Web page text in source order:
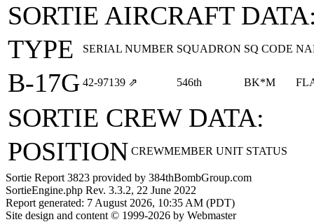
SORTIE AIRCRAFT
TYPE
SERIAL NUMBER SQUADRON SQ CODE
B-17G 42‑97139 ⇗ 546th BK*M
SORTIE CREW DATA:
POSITION CREWMEMBER UNIT STATUS
Sortie Report 3823 provided by 384thBombGroup.com
SortieEngine.php Rev. 3.3.2, 22 June 2022
Report generated: 7 August 2026, 10:35 AM (PDT)
Site design and content © 1999-2026 by Webmaster